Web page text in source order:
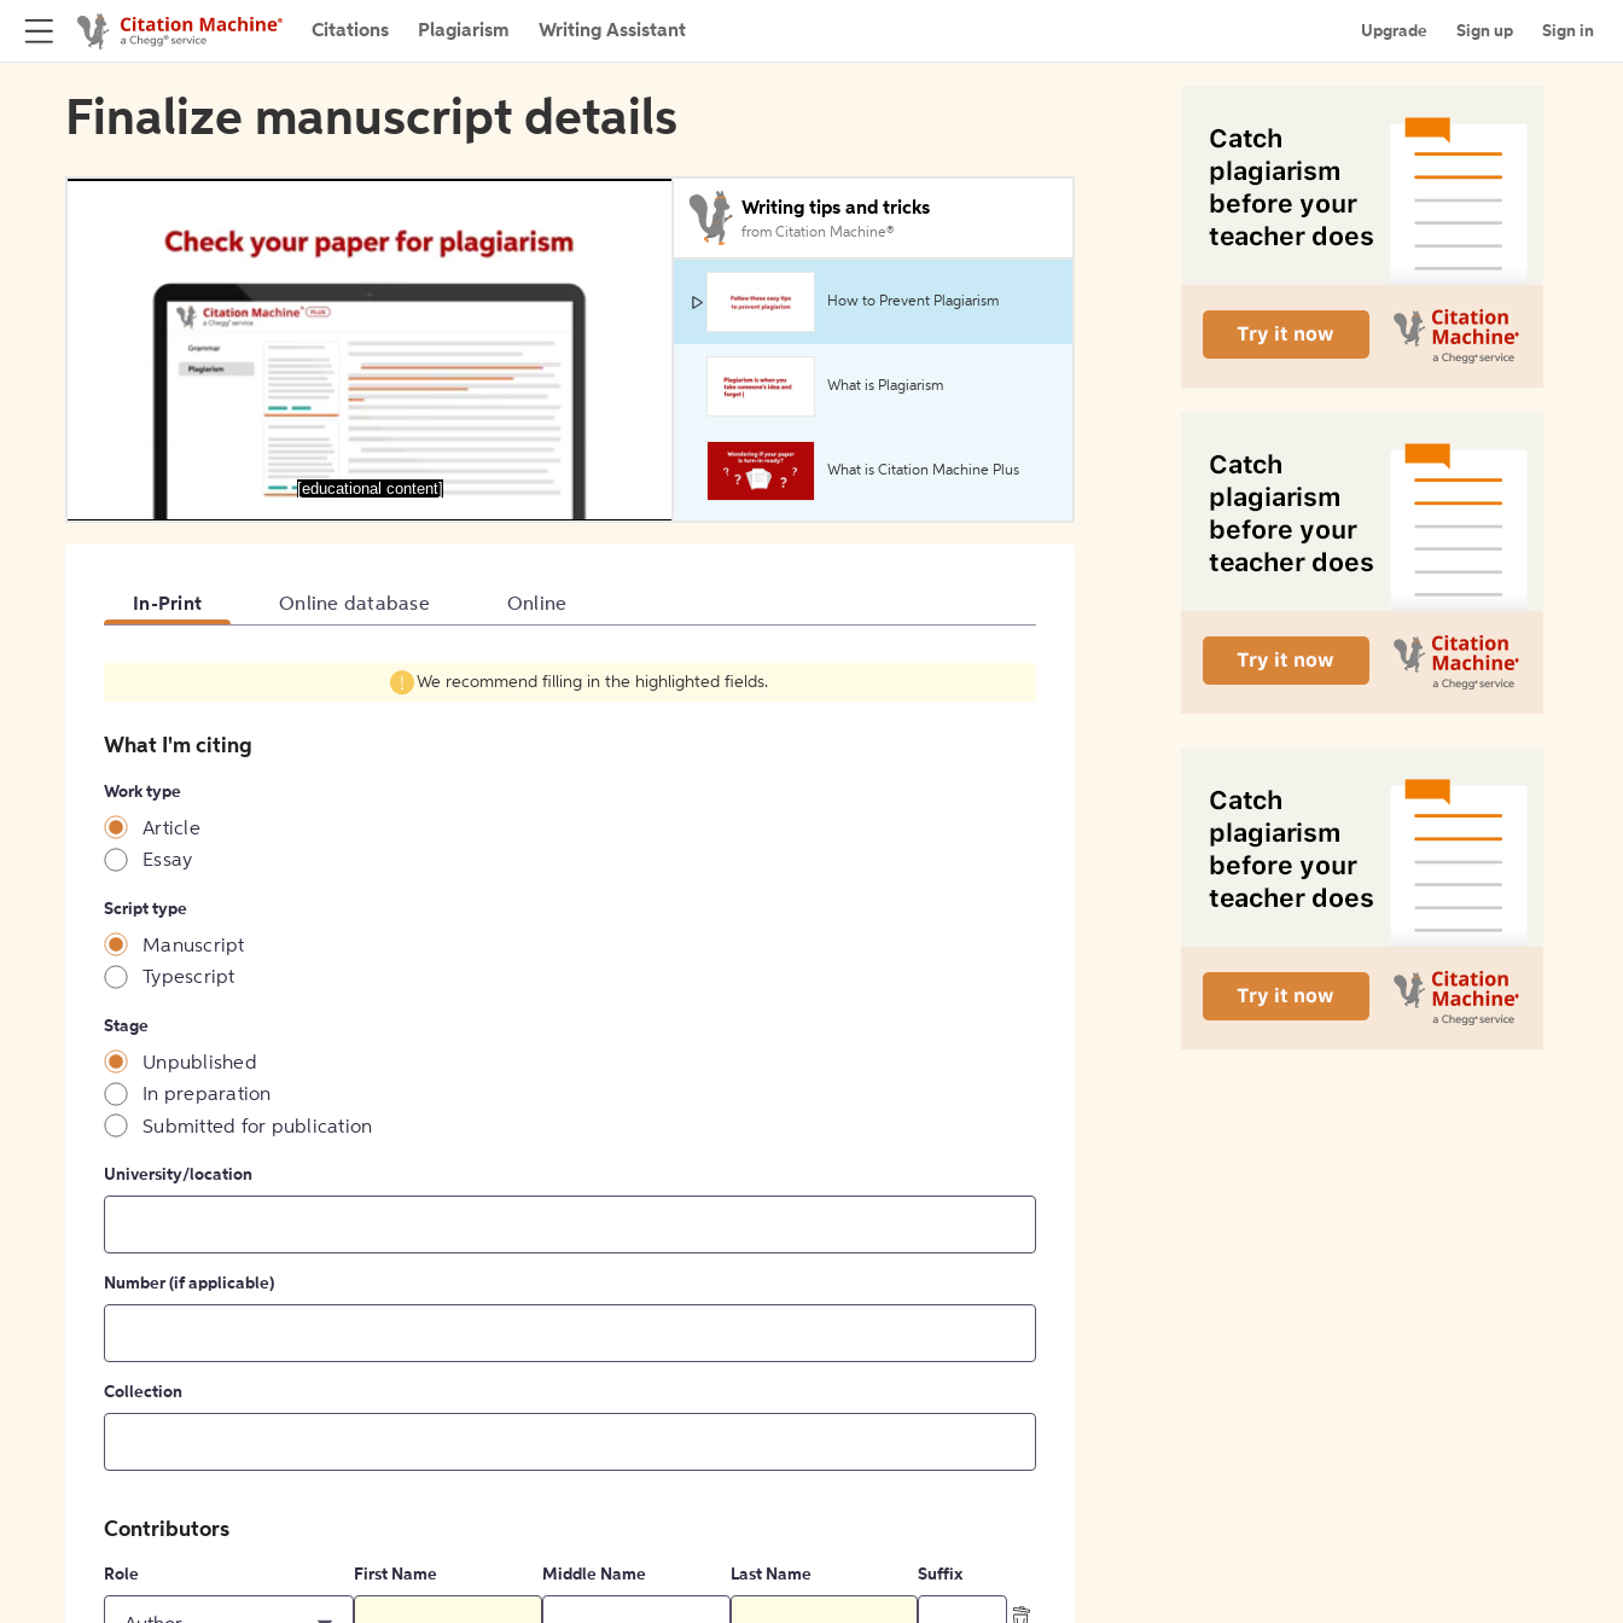
Citations Plagiarism Writing Assistant Upgrade Sign up Sign in
Finalize manuscript details
[educational content]
Writing tips and tricks
from Citation Machine®
How to Prevent Plagiarism
What is Plagiarism
What is Citation Machine Plus
In-Print Online database Online
We recommend filling in the highlighted fields.
What I'm citing
Work type
Article
Essay
Script type
Manuscript
Typescript
Stage
Unpublished
In preparation
Submitted for publication
University/location
Number (if applicable)
Collection
Contributors
Role First Name Middle Name Last Name Suffix